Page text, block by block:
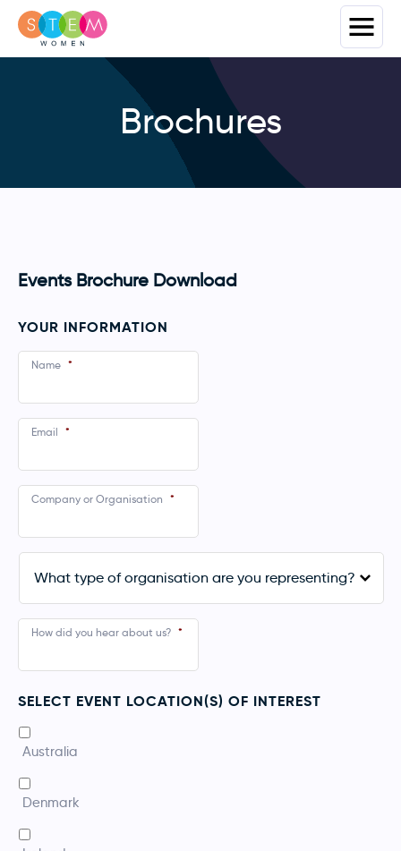
Brochures
Events Brochure Download
YOUR INFORMATION
Name *
Email *
Company or Organisation *
type
organisation
are
you
How did you hear about us? *
SELECT EVENT LOCATION(S) OF INTEREST
Australia
Denmark